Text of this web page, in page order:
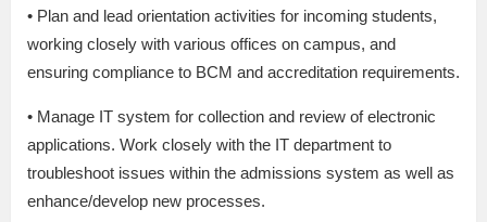
• Plan and lead orientation activities for incoming students,
working closely with various offices on campus, and
ensuring compliance to BCM and accreditation requirements.
• Manage IT system for collection and review of electronic
applications. Work closely with the IT department to
troubleshoot issues within the admissions system as well as
enhance/develop new processes.